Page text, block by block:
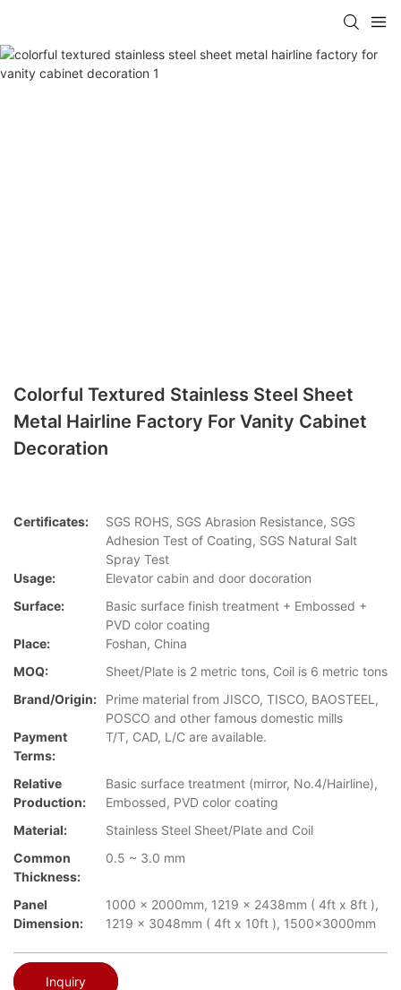
Colorful Textured Stainless Steel Sheet
Metal Hairline Factory For Vanity Cabinet
Decoration
Certificates:
SGS ROHS, SGS Abrasion Resistance, SGS
Adhesion Test of Coating, SGS Natural Salt
Spray Test
Usage:
Elevator cabin and door docoration
Surface:
Basic surface finish treatment + Embossed +
PVD color coating
Place:
Foshan, China
MOQ:
Sheet/Plate is 2 metric tons, Coil is 6 metric tons
Brand/Origin:
Prime material from JISCO, TISCO, BAOSTEEL,
POSCO and other famous domestic mills
Payment
Terms:
T/T, CAD, L/C are available.
Relative
Production:
Basic surface treatment (mirror, No.4/Hairline),
Embossed, PVD color coating
Material:
Stainless Steel Sheet/Plate and Coil
Common
Thickness:
0.5 ~ 3.0 mm
Panel
Dimension:
1000 x 2000mm, 1219 x 2438mm ( 4ft x 8ft ),
1219 x 3048mm ( 4ft x 10ft ), 1500x3000mm
Inquiry